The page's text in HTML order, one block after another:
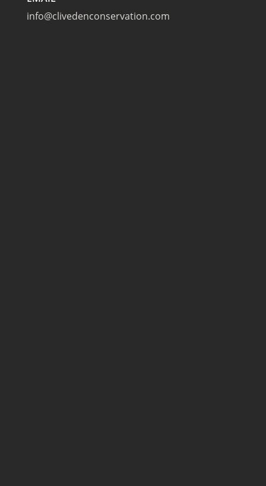
info@clivedenconservation.com